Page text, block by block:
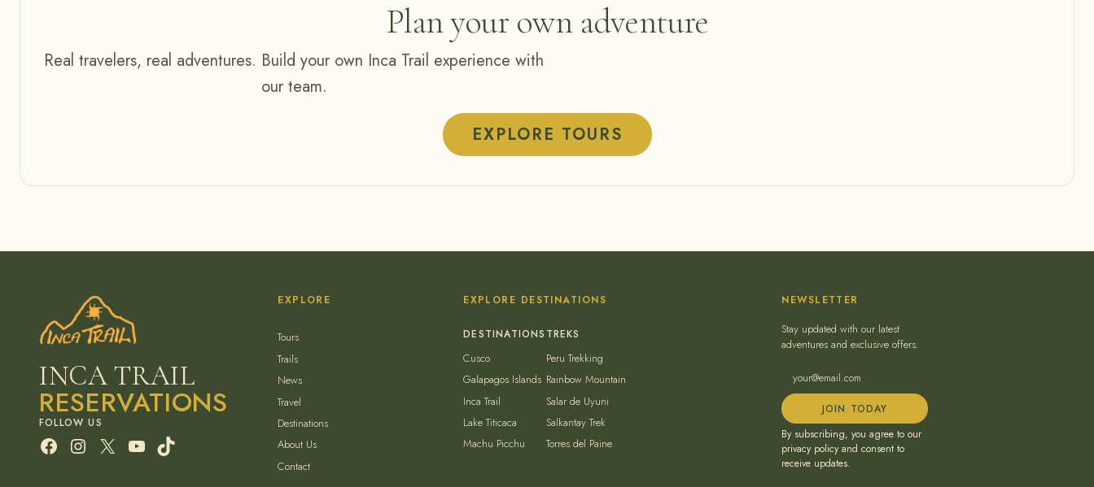
Plan your own adventure
Real travelers, real adventures. Build your own Inca Trail experience with
our team.
EXPLORE TOURS
INCA TRAIL
RESERVATIONS
Facebook
Instagram
X YouTube
TikTok
EXPLORE
Tours
Trails
News
Travel
Destinations
About Us
Contact
EXPLORE DESTINATIONS
Cusco
Galapagos Islands
Inca Trail
Lake Titicaca
Machu Picchu
Peru Trekking
Rainbow Mountain
Salar de Uyuni
Salkantay Trek
Torres del Paine
NEWSLETTER
Stay updated with our latest
adventures and exclusive offers.
JOIN TODAY
By subscribing, you agree to our
privacy policy and consent to
receive updates.